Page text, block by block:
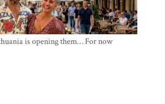
is opening them… For now